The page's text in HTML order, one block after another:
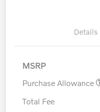
Details
MSRP
Purchase Allowance
Total Fee